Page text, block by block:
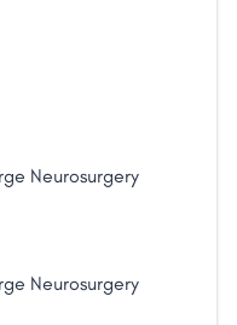
Neurosurgery
Neurosurgery